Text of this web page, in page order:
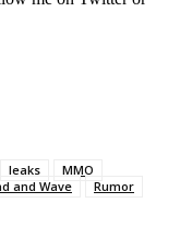
leaks
MMO
and Wave
Rumor